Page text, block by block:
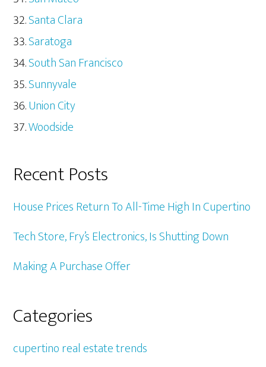
Santa Clara
Saratoga
South San Francisco
Sunnyvale
Union City
Woodside
Recent Posts
House Prices Return To All-Time High In Cupertino
Tech Store, Fry’s Electronics, Is Shutting Down
Making A Purchase Offer
Categories
cupertino real estate trends